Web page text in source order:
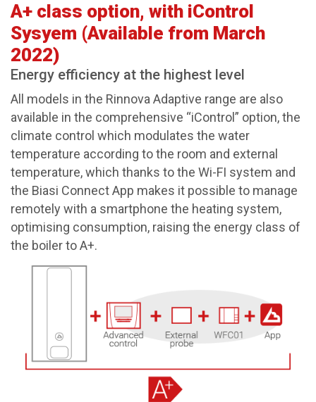
A+ class option, with iControl
Sysyem (Available from March
2022)
Energy efficiency at the highest level
All models in the Rinnova Adaptive range are also
available in the comprehensive “iControl” option, the
climate control which modulates the water
temperature according to the room and external
temperature, which thanks to the Wi-FI system and
the Biasi Connect App makes it possible to manage
remotely with a smartphone the heating system,
optimising consumption, raising the energy class of
the boiler to A+.